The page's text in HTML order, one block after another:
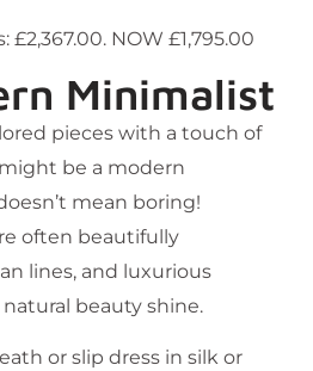
£2,367.00. NOW £1,795.00
Minimalist
pieces with a touch of
be a modern
mean boring!
often beautifully
lines, and luxurious
beauty shine.
or slip dress in silk or